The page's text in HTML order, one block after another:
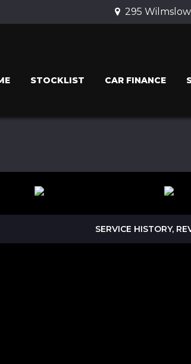
295
STOCKLIST CAR FINANCE
SERVICE HISTORY,